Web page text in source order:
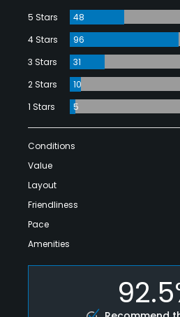
5 Stars
48
4 Stars
96
3 Stars
31
2 Stars
10
1 Stars
5
Conditions
Value
Layout
Friendliness
Pace
Amenities